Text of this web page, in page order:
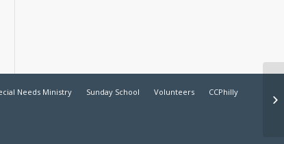
Needs Ministry Sunday School Volunteers CCPhilly